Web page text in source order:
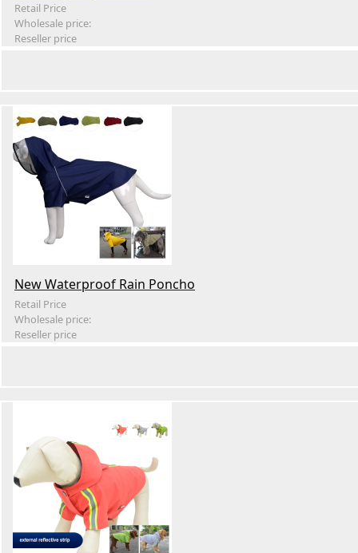
Retail Price
Wholesale price:
Reseller price
New Waterproof Rain Poncho
Retail Price
Wholesale price:
Reseller price